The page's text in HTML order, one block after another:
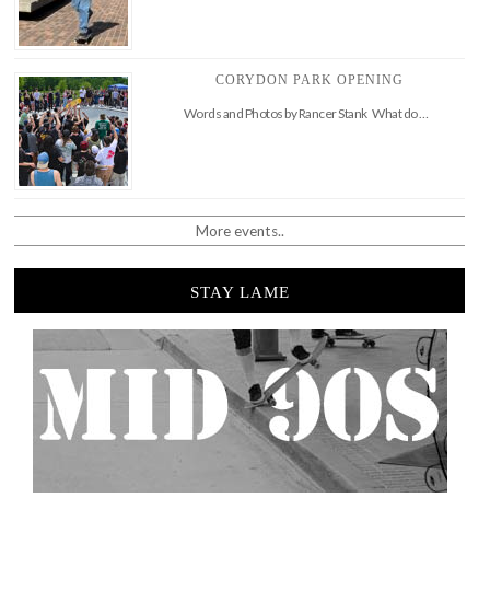
CORYDON PARK OPENING
Words and Photos by Rancer Stank What do …
More events..
STAY LAME